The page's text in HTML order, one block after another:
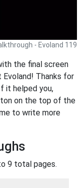
- Evoland 119
the final screen
Thanks for
it helped you,
on the top of the
to write more
9 total pages.